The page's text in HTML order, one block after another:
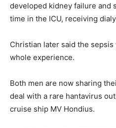
developed kidney failure and
time in the ICU, receiving
Christian later said the
whole experience.
Both men are now sharing
deal with a rare hantavirus
cruise ship MV Hondius.